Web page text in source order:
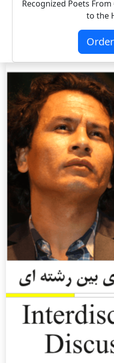
Recognized Poets
to the